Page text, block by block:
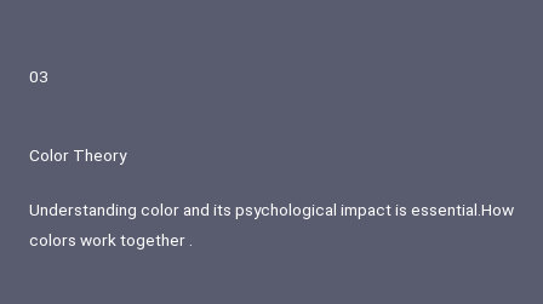
03
Color Theory
Understanding color and its psychological impact is essential.How
colors work together .